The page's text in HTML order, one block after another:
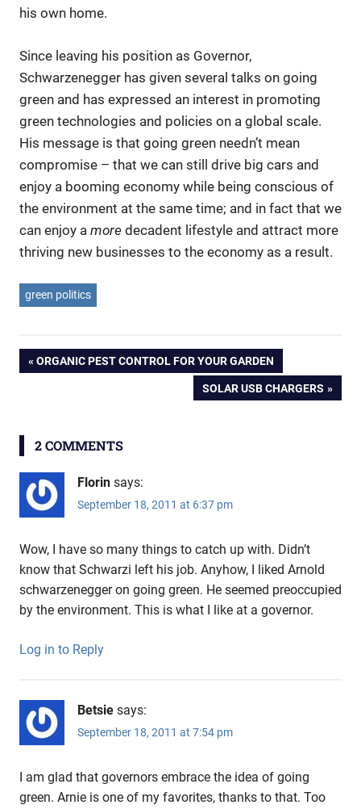
his own home.
Since leaving his position as Governor,
Schwarzenegger has given several talks on going
green and has expressed an interest in promoting
green technologies and policies on a global scale.
His message is that going green needn’t mean
compromise – that we can still drive big cars and
enjoy a booming economy while being conscious of
the environment at the same time; and in fact that we
can enjoy a more decadent lifestyle and attract more
thriving new businesses to the economy as a result.
green politics
Post
PREVIOUS
ORGANIC PEST CONTROL FOR YOUR GARDEN
NEXT
POST:
SOLAR USB CHARGERS
2 COMMENTS
Florin says:
September 18, 2011 at 6:37 pm
Wow, I have so many things to catch up with. Didn’t
know that Schwarzi left his job. Anyhow, I liked Arnold
schwarzenegger on going green. He seemed preoccupied
by the environment. This is what I like at a governor.
Log in to Reply
Betsie says:
September 18, 2011 at 7:54 pm
I am glad that governors embrace the idea of going
green. Arnie is one of my favorites, thanks to that. Too